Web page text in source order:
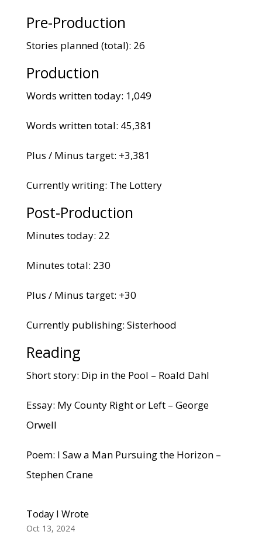
Pre-Production
Stories planned (total): 26
Production
Words written today: 1,049
Words written total: 45,381
Plus / Minus target: +3,381
Currently writing: The Lottery
Post-Production
Minutes today: 22
Minutes total: 230
Plus / Minus target: +30
Currently publishing: Sisterhood
Reading
Short story: Dip in the Pool – Roald Dahl
Essay: My County Right or Left – George
Orwell
Poem: I Saw a Man Pursuing the Horizon –
Stephen Crane
Today I Wrote
Oct 13, 2024